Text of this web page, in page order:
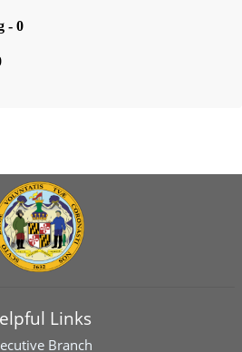
- 0
Links
Branch